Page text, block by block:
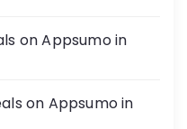
on Appsumo in
on Appsumo in